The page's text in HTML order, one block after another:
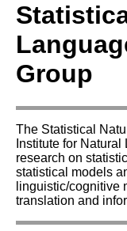
Group
The Statistical
Institute for
research on
statistical models
linguistic/cognitive
translation and